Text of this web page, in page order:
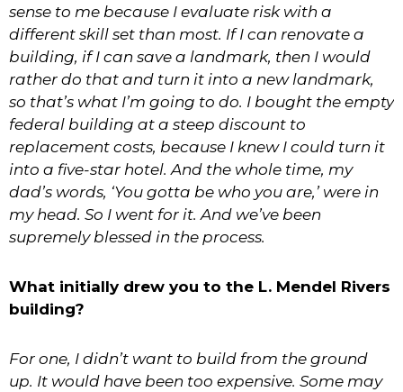
sense to me because I evaluate risk with a
different skill set than most. If I can renovate a
building, if I can save a landmark, then I would
rather do that and turn it into a new landmark,
so that’s what I’m going to do. I bought the empty
federal building at a steep discount to
replacement costs, because I knew I could turn it
into a five-star hotel. And the whole time, my
dad’s words, ‘You gotta be who you are,’ were in
my head. So I went for it. And we’ve been
supremely blessed in the process.
What initially drew you to the L. Mendel Rivers
building?
For one, I didn’t want to build from the ground
up. It would have been too expensive. Some may